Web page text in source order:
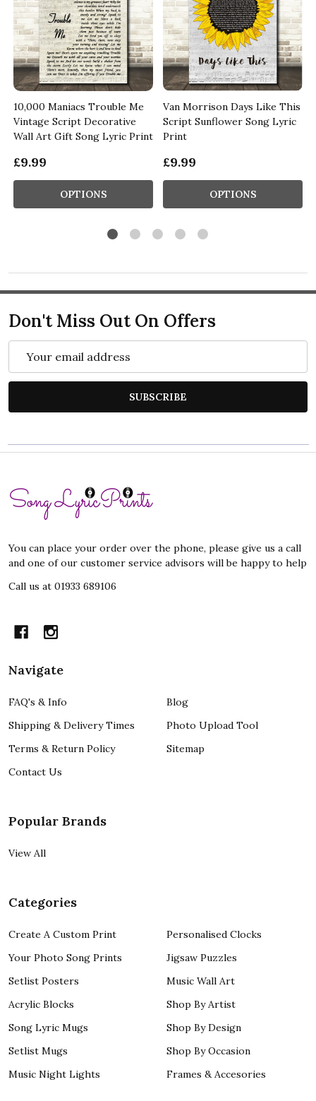
10,000 Maniacs Trouble Me
Vintage Script Decorative
Wall Art Gift Song Lyric Print
£9.99
OPTIONS
Van Morrison Days Like This
Script Sunflower Song Lyric
Print
£9.99
OPTIONS
Don't Miss Out On Offers
Address
SUBSCRIBE
Footer
Start
You can place your order over the phone, please give us a call
and one of our customer service advisors will be happy to help
Call us at 01933 689106
Navigate
FAQ's & Info
Shipping & Delivery Times
Terms & Return Policy
Contact Us
Blog
Photo Upload Tool
Sitemap
Popular Brands
View All
Categories
Create A Custom Print
Your Photo Song Prints
Setlist Posters
Acrylic Blocks
Song Lyric Mugs
Setlist Mugs
Music Night Lights
Personalised Clocks
Jigsaw Puzzles
Music Wall Art
Shop By Artist
Shop By Design
Shop By Occasion
Frames & Accesories